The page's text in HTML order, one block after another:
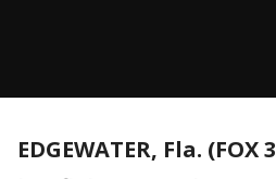
EDGEWATER, Fla. (FOX